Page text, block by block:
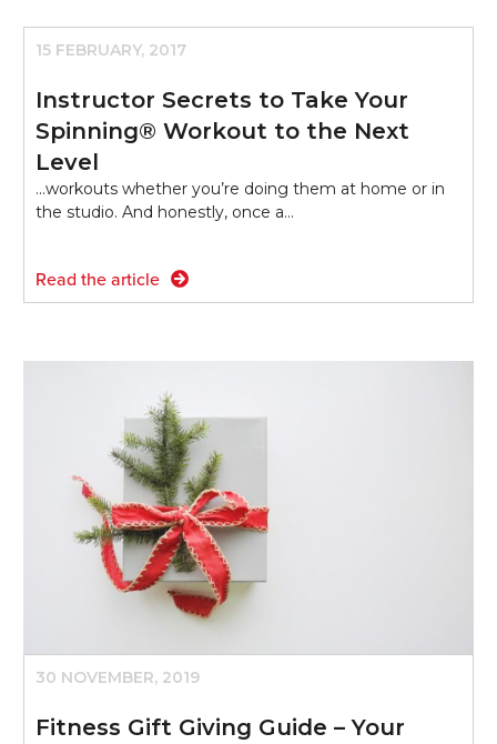
15 FEBRUARY, 2017
Instructor Secrets to Take Your
Spinning® Workout to the Next
Level
...workouts whether you’re doing them at home or in
the studio. And honestly, once a…
Read the article
30 NOVEMBER, 2019
Fitness Gift Giving Guide – Your